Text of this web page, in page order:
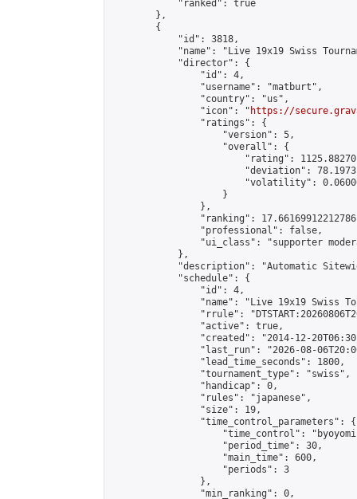
            "ranked": true
        },
        {
            "id": 3818,
"name": "Live 19x19 Swiss
            "director": {
                "id": 4,
                "username": "matburt",
                "country": "us",
                "icon": "
https://
                "ratings": {
                    "version": 5,
                    "overall": {
"rating":
"deviation":
"volatility":
                    }
                },
"ranking":
                "professional": false,
"ui_class": "supporter
            },
"description": "Automatic
            "schedule": {
                "id": 4,
"name": "Live 19x19 Swiss
"rrule":
                "active": true,
"created": "2014-12-
"last_run": "2026-08-
                "lead_time_seconds": 1800,
                "tournament_type": "swiss",
                "handicap": 0,
                "rules": "japanese",
                "size": 19,
                "time_control_parameters": {
"time_control":
                    "period_time": 30,
                    "main_time": 600,
                    "periods": 3
                },
                "min_ranking": 0,